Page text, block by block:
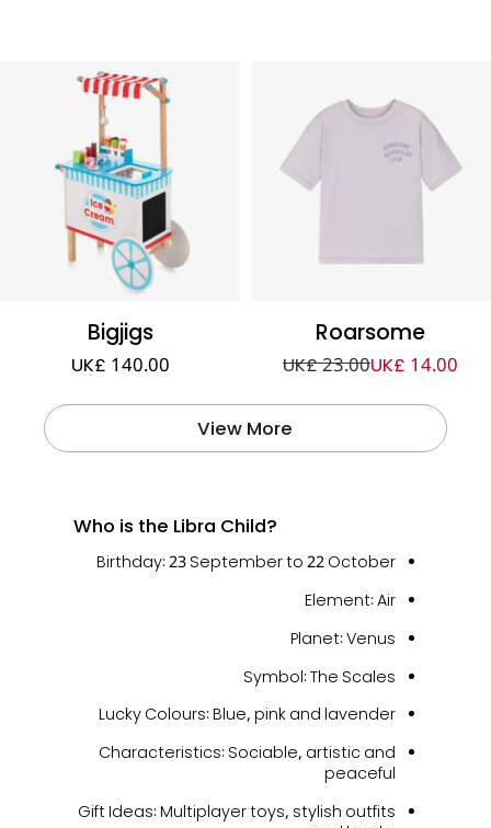
Bigjigs
UK£ 140.00
Roarsome
UK£ 23.00UK£ 14.00
View More
Who is the Libra Child?
Birthday:23 September to 22 October
Element: Air
Planet: Venus
Symbol: The Scales
Lucky Colours: Blue, pink and lavender
Characteristics: Sociable, artistic and
peaceful
Gift Ideas: Multiplayer toys, stylish outfits